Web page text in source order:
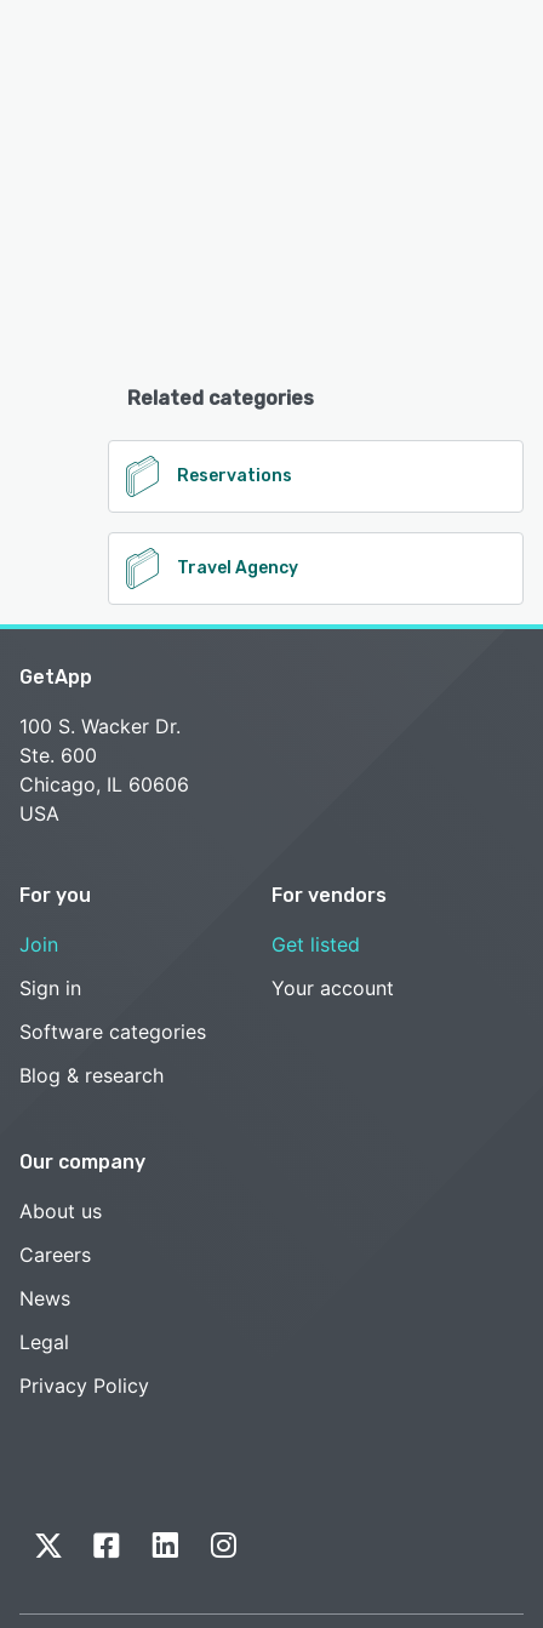
Related categories
Reservations
Travel Agency
GetApp
100 S. Wacker Dr.
Ste. 600
Chicago, IL 60606
USA
For you
Join
Sign in
Software categories
Blog & research
For vendors
Get listed
Your account
Our company
About us
Careers
News
Legal
Privacy Policy